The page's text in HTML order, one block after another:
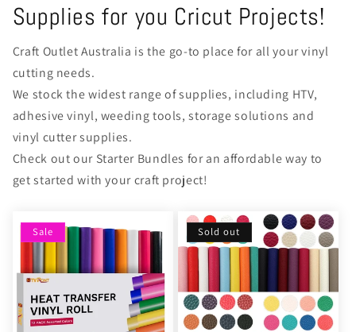
Supplies for you Cricut Projects!
Craft Outlet Australia is the go-to place for all your vinyl
cutting needs.
We stock the widest range of supplies, including HTV,
adhesive vinyl, weeding tools, storage solutions and
vinyl cutter supplies.
Check out our Starter Bundles for an affordable way to
get started with your craft project!
Sale Sold out